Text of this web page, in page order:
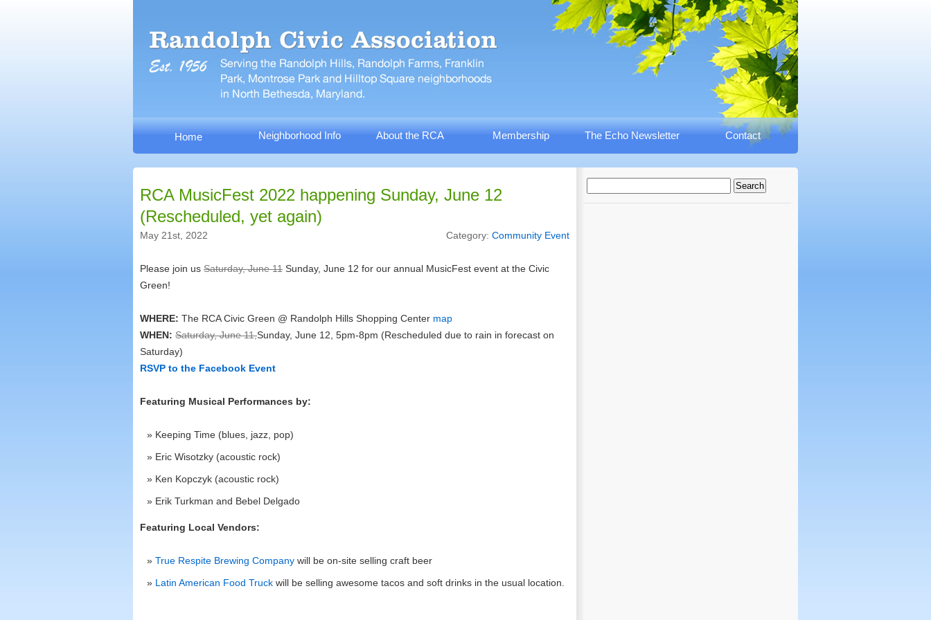
Home Neighborhood Info About the RCA Membership The Echo Newsletter Contact
RCA MusicFest 2022 happening Sunday, June 12
(Rescheduled, yet again)
May 21st, 2022 Category: Community Event
Please join us Saturday, June 11 Sunday, June 12 for our annual MusicFest event at the Civic
Green!
WHERE: The RCA Civic Green @ Randolph Hills Shopping Center map
WHEN: Saturday, June 11,Sunday, June 12, 5pm-8pm (Rescheduled due to rain in forecast on
Saturday)
RSVP to the Facebook Event
Featuring Musical Performances by:
Keeping Time (blues, jazz, pop)
Eric Wisotzky (acoustic rock)
Ken Kopczyk (acoustic rock)
Erik Turkman and Bebel Delgado
Featuring Local Vendors:
True Respite Brewing Company will be on-site selling craft beer
Latin American Food Truck will be selling awesome tacos and soft drinks in the usual location.